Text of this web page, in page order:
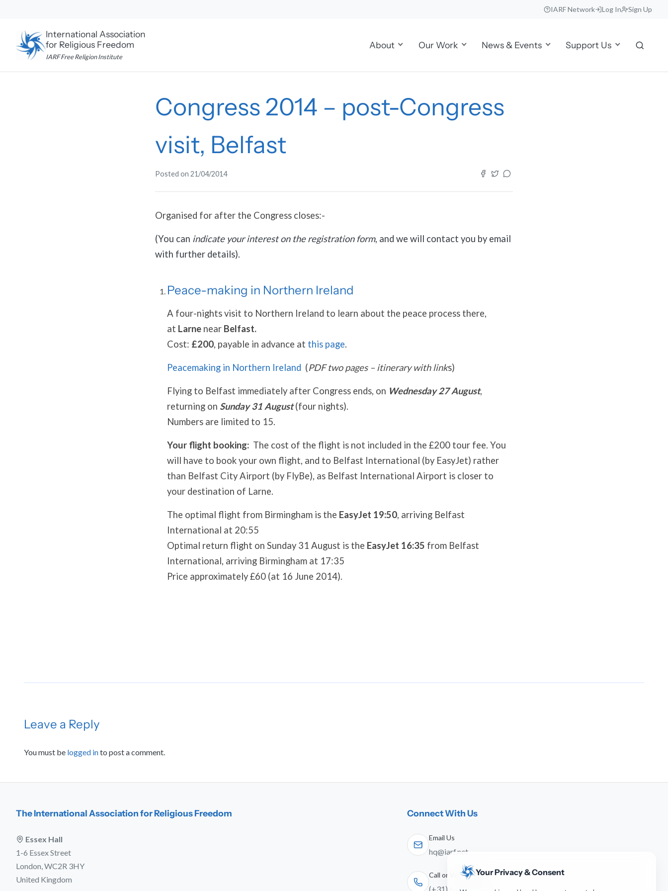
content
IARF Network Log In Sign Up
International Association
for Religious Freedom
IARF Free Religion Institute
About Our Work News & Events Support Us
Congress 2014 – post-Congress
visit, Belfast
Posted on 21/04/2014
Organised for after the Congress closes:-
(You can indicate your interest on the registration form, and we will contact you by email
with further details).
Peace-making in Northern Ireland
A four-nights visit to Northern Ireland to learn about the peace process there,
at Larne near Belfast.
Cost: £200, payable in advance at this page.
Peacemaking in Northern Ireland (PDF two pages – itinerary with links)
Flying to Belfast immediately after Congress ends, on Wednesday 27 August,
returning on Sunday 31 August(four nights).
Numbers are limited to 15.
Your flight booking: The cost of the flight is not included in the £200 tour fee. You
will have to book your own flight, and to Belfast International (by EasyJet) rather
than Belfast City Airport (by FlyBe), as Belfast International Airport is closer to
your destination of Larne.
The optimal flight from Birmingham is the EasyJet 19:50, arriving Belfast
International at 20:55
Optimal return flight on Sunday 31 August is the EasyJet 16:35 from Belfast
International, arriving Birmingham at 17:35
Price approximately £60 (at 16 June 2014).
Leave a Reply
You must be logged into post a comment.
The International Association for Religious Freedom
Essex Hall
1-6 Essex Street
London, WC2R 3HY
United Kingdom
Connect With Us
Email Us
hq@iarf.net
Call or WhatsApp
(+31) 641-744-951
Your Privacy & Consent